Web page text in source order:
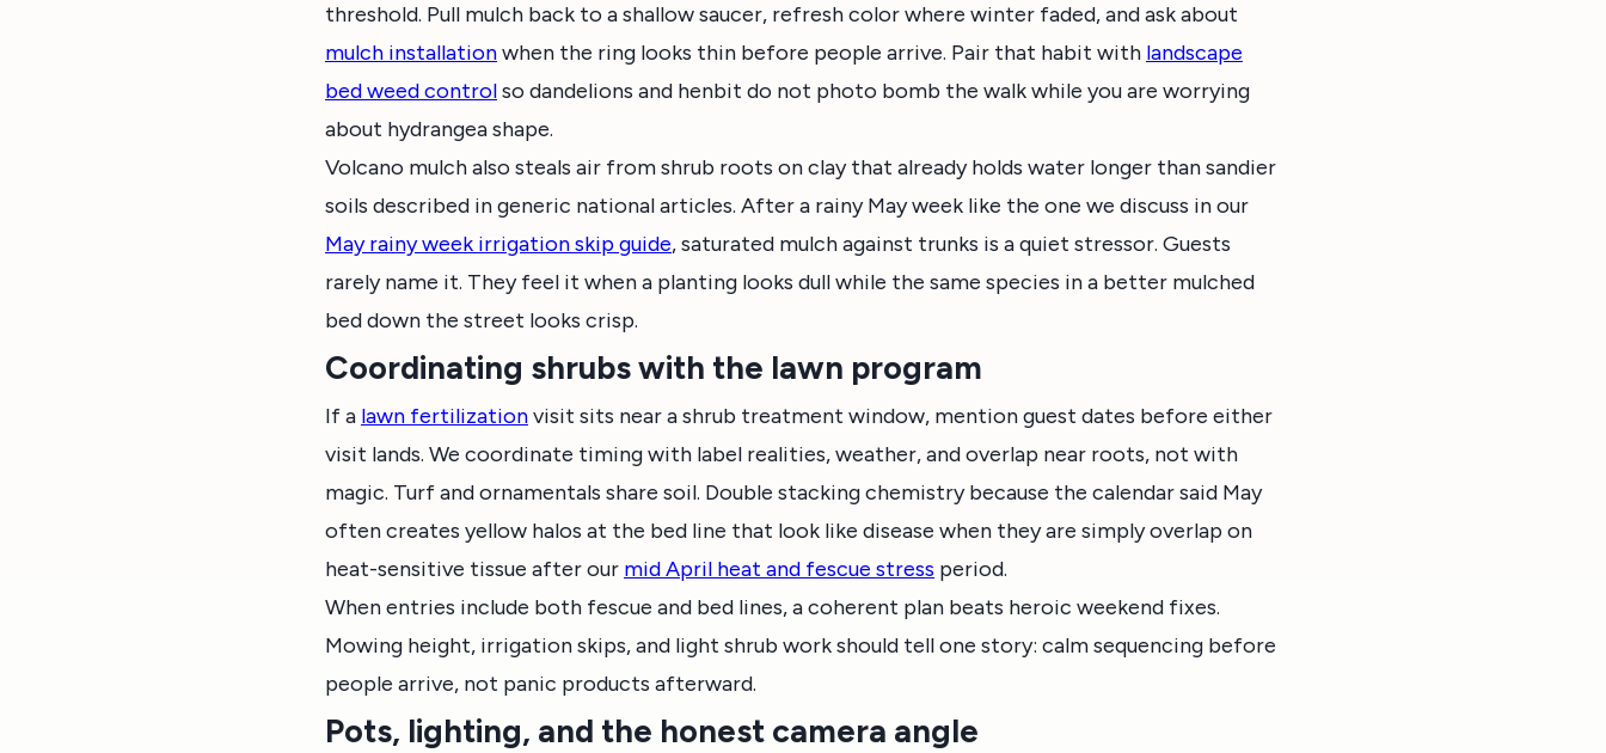
threshold. Pull mulch back to a shallow saucer, refresh color where winter faded, and ask about
mulch installationwhen the ring looks thin before people arrive. Pair that habit with landscape
bed weed controlso dandelions and henbit do not photo bomb the walk while you are worrying
about hydrangea shape.
Volcano mulch also steals air from shrub roots on clay that already holds water longer than sandier
soils described in generic national articles. After a rainy May week like the one we discuss in our
May rainy week irrigation skip guide, saturated mulch against trunks is a quiet stressor. Guests
rarely name it. They feel it when a planting looks dull while the same species in a better mulched
bed down the street looks crisp.
Coordinating shrubs with the lawn program
If a lawn fertilizationvisit sits near a shrub treatment window, mention guest dates before either
visit lands. We coordinate timing with label realities, weather, and overlap near roots, not with
magic. Turf and ornamentals share soil. Double stacking chemistry because the calendar said May
often creates yellow halos at the bed line that look like disease when they are simply overlap on
heat-sensitive tissue after our mid April heat and fescue stress period.
When entries include both fescue and bed lines, a coherent plan beats heroic weekend fixes.
Mowing height, irrigation skips, and light shrub work should tell one story: calm sequencing before
people arrive, not panic products afterward.
Pots, lighting, and the honest camera angle